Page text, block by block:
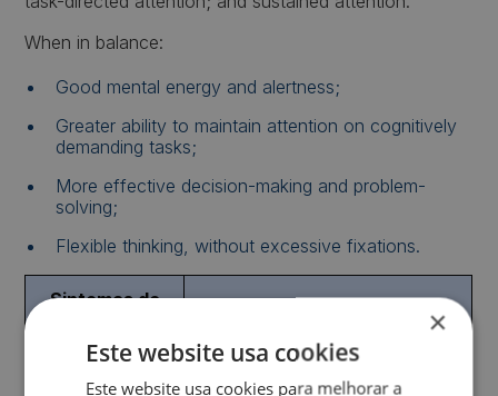
When in balance:
Good mental energy and alertness;
Greater ability to maintain attention on cognitively
demanding tasks;
More effective decision-making and problem-
solving;
Flexible thinking, without excessive fixations.
Sintomas de
×
Este website usa cookies
Este website usa cookies para melhorar a